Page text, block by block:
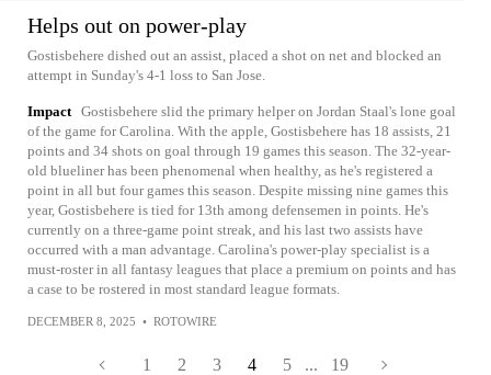
Helps out on power-play
Gostisbehere dished out an assist, placed a shot on net and blocked an
attempt in Sunday's 4-1 loss to San Jose.
Impact Gostisbehere slid the primary helper on Jordan Staal's lone goal
of the game for Carolina. With the apple, Gostisbehere has 18 assists, 21
points and 34 shots on goal through 19 games this season. The 32-year-
old blueliner has been phenomenal when healthy, as he's registered a
point in all but four games this season. Despite missing nine games this
year, Gostisbehere is tied for 13th among defensemen in points. He's
currently on a three-game point streak, and his last two assists have
occurred with a man advantage. Carolina's power-play specialist is a
must-roster in all fantasy leagues that place a premium on points and has
a case to be rostered in most standard league formats.
DECEMBER 8, 2025 • ROTOWIRE
1 2 3 4 5 ... 19